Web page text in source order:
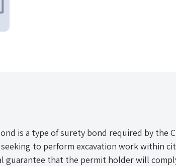
is a type of surety bond required by the
to perform excavation work within
guarantee that the permit holder will